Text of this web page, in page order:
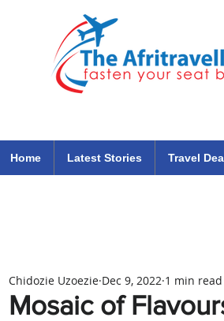
Home Latest Stories Travel
Mosaic of
Chidozie Uzoezie Dec 9, 2022 1 min read